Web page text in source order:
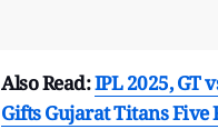
Also Read:IPL 2025, GT
Gifts Gujarat Titans Five